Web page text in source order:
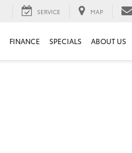
SERVICE MAP
FINANCE SPECIALS ABOUT US